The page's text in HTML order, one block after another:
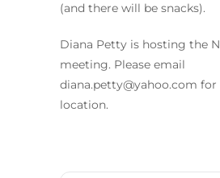
(and there will be snacks).
Diana Petty is hosting the
meeting. Please email
diana.petty@yahoo.com for
location.